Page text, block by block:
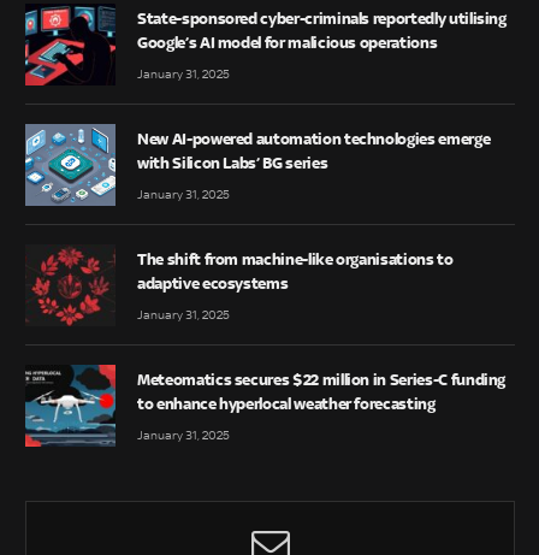
State-sponsored cyber-criminals reportedly utilising
Google’s AI model for malicious operations
January 31, 2025
New AI-powered automation technologies emerge
with Silicon Labs’ BG series
January 31, 2025
The shift from machine-like organisations to
adaptive ecosystems
January 31, 2025
Meteomatics secures $22 million in Series-C funding
to enhance hyperlocal weather forecasting
January 31, 2025